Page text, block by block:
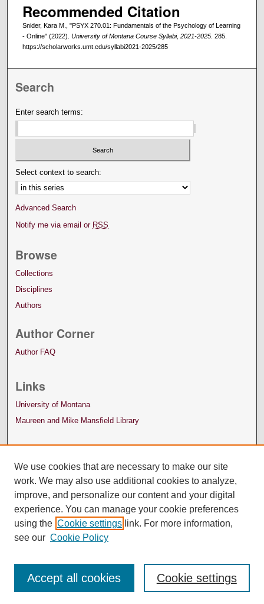
Recommended Citation
Snider, Kara M., "PSYX 270.01: Fundamentals of the Psychology of Learning
- Online" (2022). University of Montana Course Syllabi, 2021-2025. 285.
https://scholarworks.umt.edu/syllabi2021-2025/285
Search
Enter search terms:
Select context to search:
Advanced Search
Notify me via email or RSS
Browse
Collections
Disciplines
Authors
Author Corner
Author FAQ
Links
University of Montana
Maureen and Mike Mansfield Library
We use cookies that are necessary to make our site
work. We may also use additional cookies to analyze,
improve, and personalize our content and your digital
experience. You can manage your cookie preferences
using the Cookie settings link. For more information,
see our Cookie Policy
Cookie settings
Accept all cookies